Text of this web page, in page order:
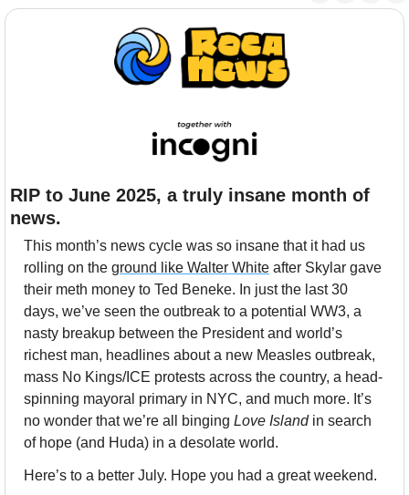
RIP to June 2025, a truly insane month of
news.
This month’s news cycle was so insane that it had us
rolling on the ground like Walter White after Skylar gave
their meth money to Ted Beneke. In just the last 30
days, we’ve seen the outbreak to a potential WW3, a
nasty breakup between the President and world’s
richest man, headlines about a new Measles outbreak,
mass No Kings/ICE protests across the country, a head-
spinning mayoral primary in NYC, and much more. It’s
no wonder that we’re all binging Love Island in search
of hope (and Huda) in a desolate world.
Here’s to a better July. Hope you had a great weekend.